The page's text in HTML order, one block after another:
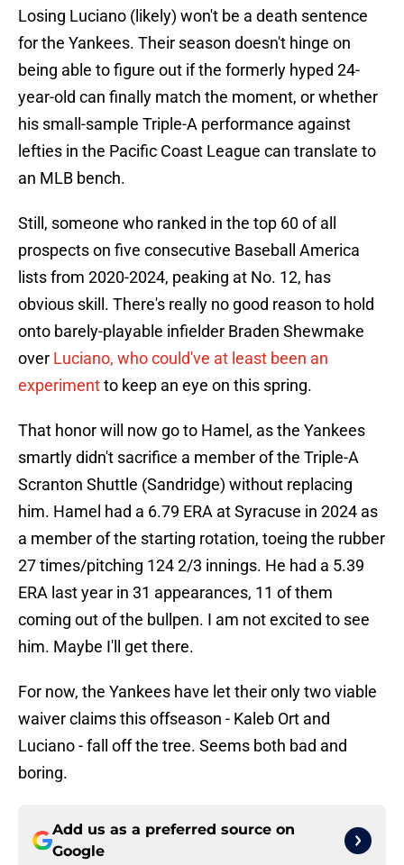
Losing Luciano (likely) won't be a death sentence
for the Yankees. Their season doesn't hinge on
being able to figure out if the formerly hyped 24-
year-old can finally match the moment, or whether
his small-sample Triple-A performance against
lefties in the Pacific Coast League can translate to
an MLB bench.
Still, someone who ranked in the top 60 of all
prospects on five consecutive Baseball America
lists from 2020-2024, peaking at No. 12, has
obvious skill. There's really no good reason to hold
onto barely-playable infielder Braden Shewmake
over Luciano, who could've at least been an
experimentto keep an eye on this spring.
That honor will now go to Hamel, as the Yankees
smartly didn't sacrifice a member of the Triple-A
Scranton Shuttle (Sandridge) without replacing
him. Hamel had a 6.79 ERA at Syracuse in 2024 as
a member of the starting rotation, toeing the rubber
27 times/pitching 124 2/3 innings. He had a 5.39
ERA last year in 31 appearances, 11 of them
coming out of the bullpen. I am not excited to see
him. Maybe I'll get there.
For now, the Yankees have let their only two viable
waiver claims this offseason - Kaleb Ort and
Luciano - fall off the tree. Seems both bad and
boring.
Add us as a preferred source on
Google